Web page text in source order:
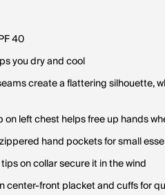
40
you dry and cool
create a flattering silhouette,
on left chest helps free up hands
hand pockets for small
on collar secure it in the wind
center-front placket and cuffs for